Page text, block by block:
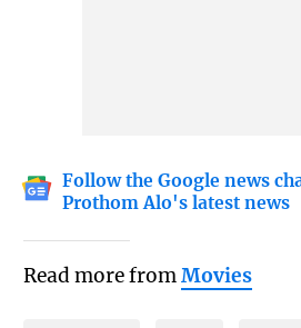
Follow the Google news
Prothom Alo's latest news
Read more fromMovies